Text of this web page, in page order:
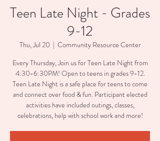
Teen Late Night - Grades
9-12
Thu, Jul 20
  |
Community Resource Center
Every Thursday, Join us for Teen Late Night from
4:30-6:30PM! Open to teens in grades 9-12.
Teen Late Night is a safe place for teens to come
and connect over food & fun. Participant elected
activities have included outings, classes,
celebrations, help with school work and more!